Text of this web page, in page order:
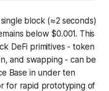
block (≈2 seconds)
below $0.001. This
DeFi primitives - token
and swapping - can be
Base in under ten
for rapid prototyping of